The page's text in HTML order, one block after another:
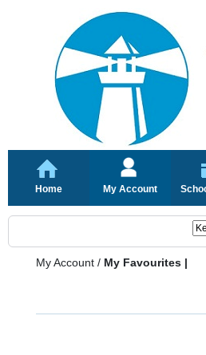
Home My Account
My Account / My Favourites |